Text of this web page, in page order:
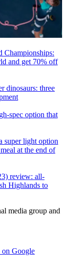
and get 70% off
dinosaurs: three
spec option that
super light option
at the end of
review: all-
Highlands to
media group and
on Google